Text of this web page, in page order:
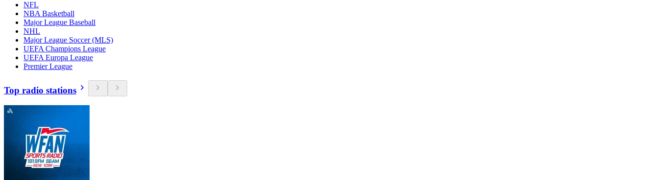
NFL
NBA Basketball
Major League Baseball
NHL
Major League Soccer (MLS)
UEFA Champions League
UEFA Europa League
Premier League
Top radio stations